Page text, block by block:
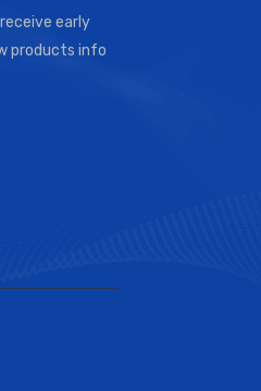
early
products info